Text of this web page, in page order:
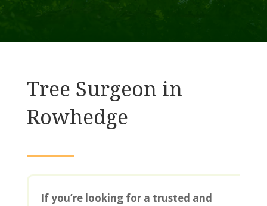
Tree Surgeon in
Rowhedge
If you’re looking for a trusted and